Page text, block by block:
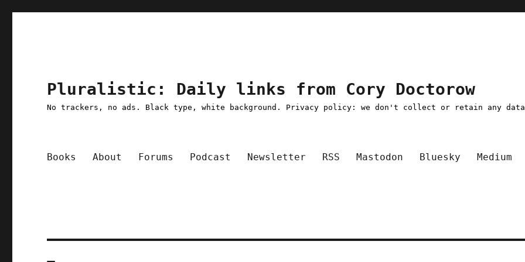
Pluralistic: Daily links from Cory Doctorow
No trackers, no ads. Black type, white background. Privacy policy: we don't collect or retain any
Books About Forums Podcast Newsletter RSS Mastodon Bluesky Medium